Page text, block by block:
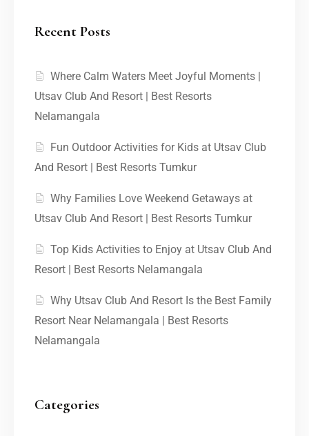
Recent Posts
Where Calm Waters Meet Joyful Moments |
Utsav Club And Resort | Best Resorts
Nelamangala
Fun Outdoor Activities for Kids at Utsav Club
And Resort | Best Resorts Tumkur
Why Families Love Weekend Getaways at
Utsav Club And Resort | Best Resorts Tumkur
Top Kids Activities to Enjoy at Utsav Club And
Resort | Best Resorts Nelamangala
Why Utsav Club And Resort Is the Best Family
Resort Near Nelamangala | Best Resorts
Nelamangala
Categories